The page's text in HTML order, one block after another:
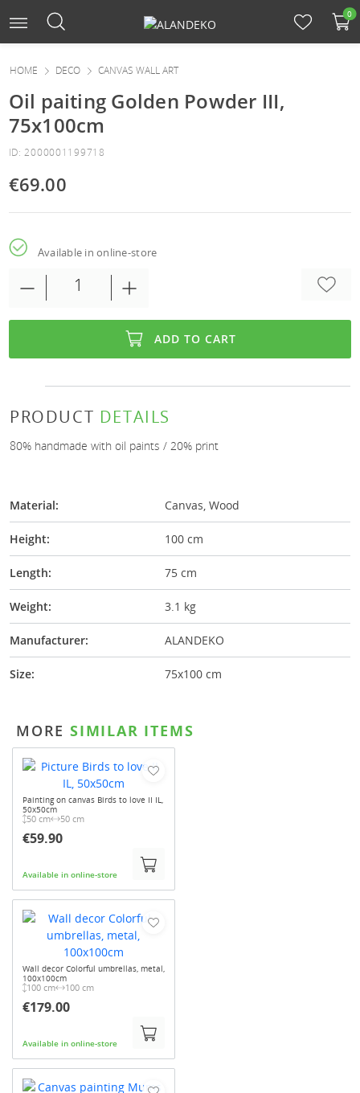
0
HOME DECO CANVAS WALL ART
Oil paiting Golden Powder III,
75x100cm
ID: 2000001199718
€69.00
Available in online-store
ADD TO CART
PRODUCT DETAILS
80% handmade with oil paints / 20% print
Material: Canvas, Wood
Height: 100 cm
Length: 75 cm
Weight: 3.1 kg
Manufacturer: ALANDEKO
Size: 75x100 cm
MORE SIMILAR ITEMS
Painting on canvas Birds to love II IL,
50x50cm
50 cm 50 cm
€59.90
Available in online-store
Wall decor Colorful umbrellas, metal,
100x100cm
100 cm 100 cm
€179.00
Available in online-store